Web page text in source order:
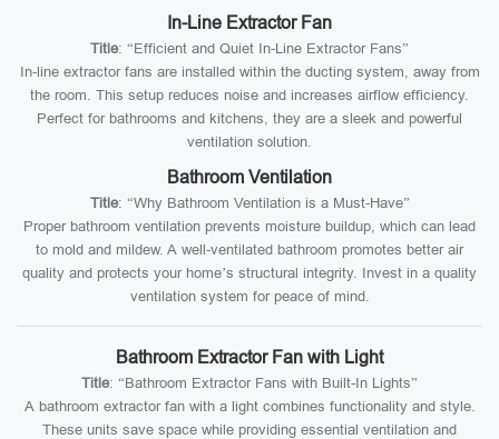
In-Line Extractor Fan
Title: “Efficient and Quiet In-Line Extractor Fans”
In-line extractor fans are installed within the ducting system, away from
the room. This setup reduces noise and increases airflow efficiency.
Perfect for bathrooms and kitchens, they are a sleek and powerful
ventilation solution.
Bathroom Ventilation
Title: “Why Bathroom Ventilation is a Must-Have”
Proper bathroom ventilation prevents moisture buildup, which can lead
to mold and mildew. A well-ventilated bathroom promotes better air
quality and protects your home’s structural integrity. Invest in a quality
ventilation system for peace of mind.
Bathroom Extractor Fan with Light
Title: “Bathroom Extractor Fans with Built-In Lights”
A bathroom extractor fan with a light combines functionality and style.
These units save space while providing essential ventilation and